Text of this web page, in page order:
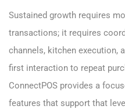
Sustained growth requires
transactions; it requires
channels, kitchen execution,
first interaction to repeat
ConnectPOS provides a
features that support that